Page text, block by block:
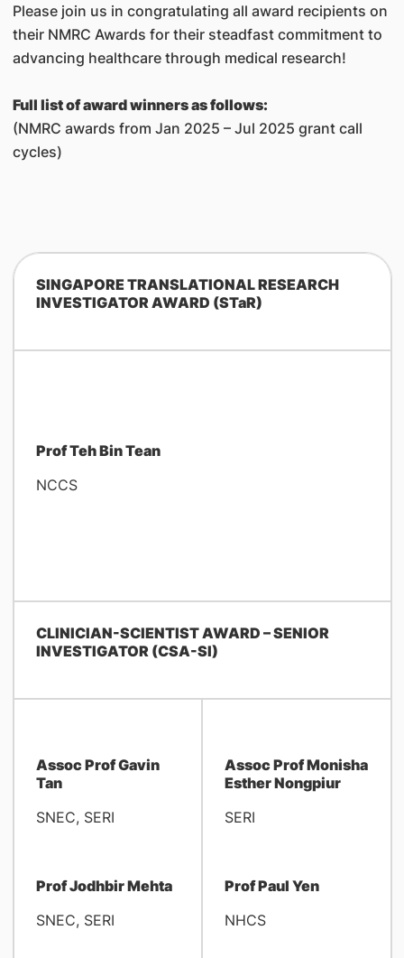
Please join us in congratulating all award recipients on
their NMRC Awards for their steadfast commitment to
advancing healthcare through medical research!
Full list of award winners as follows:
(NMRC awards from Jan 2025 – Jul 2025 grant call
cycles)
SINGAPORE TRANSLATIONAL RESEARCH
INVESTIGATOR AWARD (STaR)
Prof Teh Bin Tean
NCCS
CLINICIAN-SCIENTIST AWARD – SENIOR
INVESTIGATOR (CSA-SI)
Assoc Prof Gavin
Tan
SNEC, SERI
Prof Jodhbir Mehta
SNEC, SERI
Assoc Prof Monisha
Esther Nongpiur
SERI
Prof Paul Yen
NHCS